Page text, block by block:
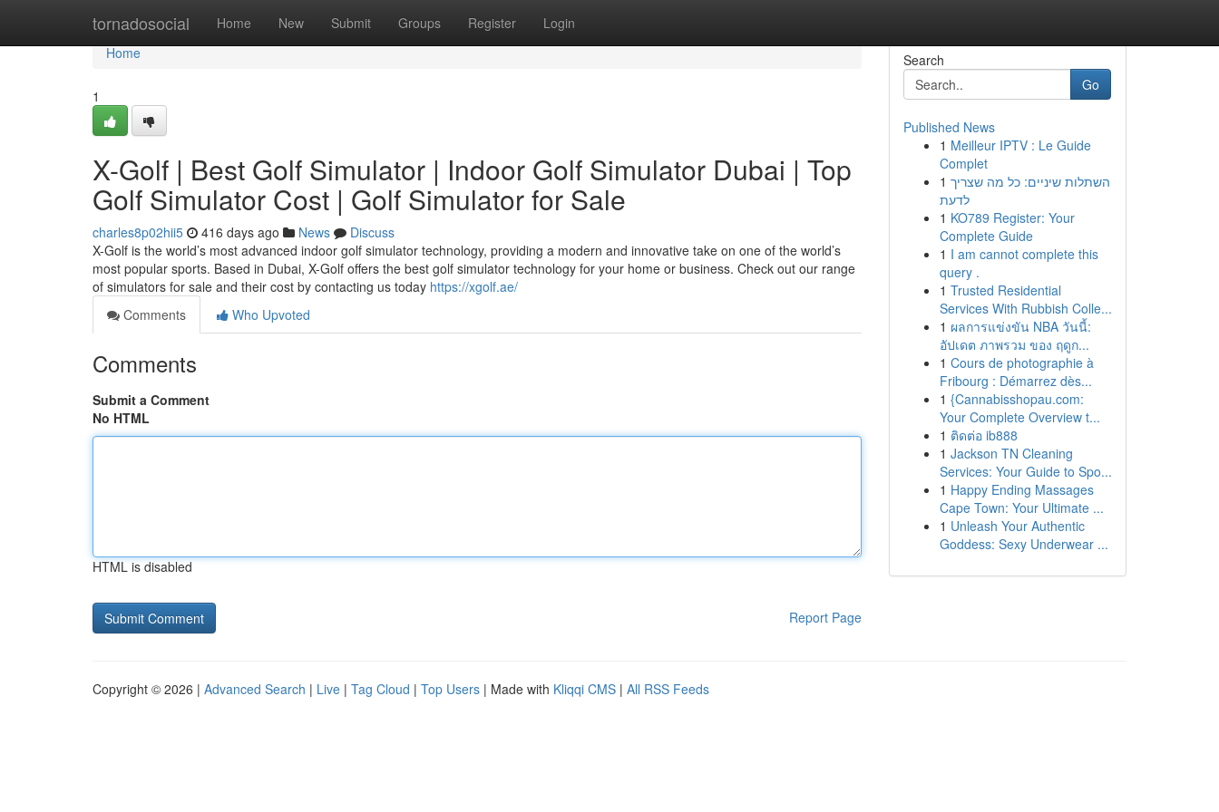
tornadosocial Home New Submit Groups Register Login
Home
Home
1
X-Golf | Best Golf Simulator | Indoor Golf Simulator Dubai | Top
Golf Simulator Cost | Golf Simulator for Sale
charles8p02hii5 416 days ago News
Discuss
X-Golf is the world’s most advanced indoor golf simulator technology, providing a modern and innovative take on one of the world’s
most popular sports. Based in Dubai, X-Golf offers the best golf simulator technology for your home or business. Check out our range
of simulators for sale and their cost by contacting us today https://xgolf.ae/
Comments
Who Upvoted
Comments
Submit a Comment
No HTML
HTML is disabled
Report Page
Search
Go
Published News
1 Meilleur IPTV : Le Guide
Complet
1 השתלות שיניים: כל מה שצריך
לדעת
1 KO789 Register: Your
Complete Guide
1 I am cannot complete this
query .
1 Trusted Residential
Services With Rubbish Colle...
1 ผลการแข่งขัน NBA วันนี้:
อัปเดต ภาพรวม ของ ฤดูก...
1 Cours de photographie à
Fribourg : Démarrez dès...
1 {Cannabisshopau.com:
Your Complete Overview t...
1 ติดต่อ ib888
1 Jackson TN Cleaning
Services: Your Guide to Spo...
1 Happy Ending Massages
Cape Town: Your Ultimate ...
1 Unleash Your Authentic
Goddess: Sexy Underwear ...
Copyright © 2026 | Advanced Search | Live | Tag Cloud | Top Users | Made with Kliqqi CMS | All RSS Feeds